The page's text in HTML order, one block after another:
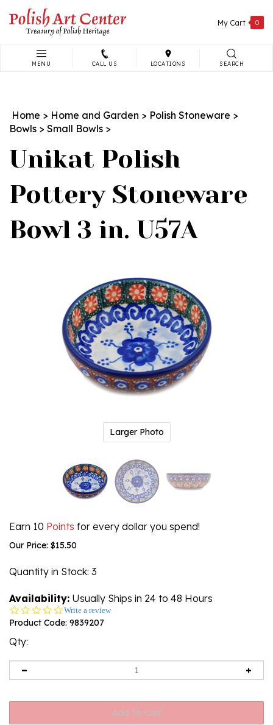
content
My Cart 0
MENU CALL US LOCATIONS SEARCH
Home > Home and Garden > Polish Stoneware >
Bowls > Small Bowls >
Unikat Polish
Pottery Stoneware
Bowl 3 in. U57A
Larger Photo
Earn 10 Points for every dollar you spend!
Our Price: $15.50
Quantity in Stock: 3
Availability: Usually Ships in 24 to 48 Hours
0.0
star
Write a review
Product Code: 9839207
Qty: